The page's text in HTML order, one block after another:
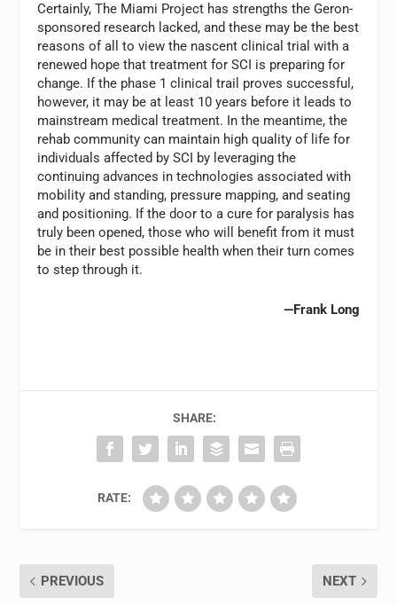
Certainly, The Miami Project has strengths the Geron-
sponsored research lacked, and these may be the best
reasons of all to view the nascent clinical trial with a
renewed hope that treatment for SCI is preparing for
change. If the phase 1 clinical trail proves successful,
however, it may be at least 10 years before it leads to
mainstream medical treatment. In the meantime, the
rehab community can maintain high quality of life for
individuals affected by SCI by leveraging the
continuing advances in technologies associated with
mobility and standing, pressure mapping, and seating
and positioning. If the door to a cure for paralysis has
truly been opened, those who will benefit from it must
be in their best possible health when their turn comes
to step through it.
—Frank Long
SHARE:
RATE:
PREVIOUS NEXT